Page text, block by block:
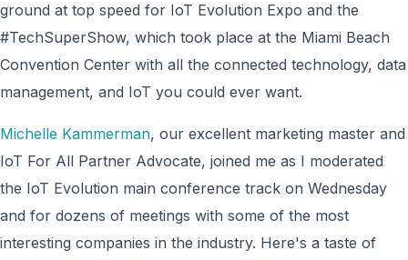
ground at top speed for IoT Evolution Expo and the
#TechSuperShow, which took place at the Miami Beach
Convention Center with all the connected technology, data
management, and IoT you could ever want.
Michelle Kammerman, our excellent marketing master and
IoT For All Partner Advocate, joined me as I moderated
the IoT Evolution main conference track on Wednesday
and for dozens of meetings with some of the most
interesting companies in the industry. Here's a taste of